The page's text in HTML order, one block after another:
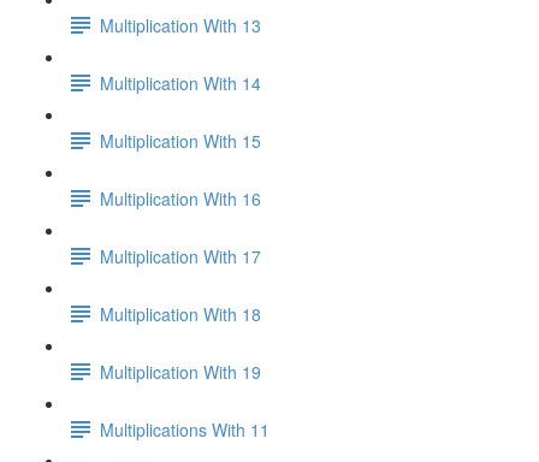
Multiplication With 13
Multiplication With 14
Multiplication With 15
Multiplication With 16
Multiplication With 17
Multiplication With 18
Multiplication With 19
Multiplications With 11